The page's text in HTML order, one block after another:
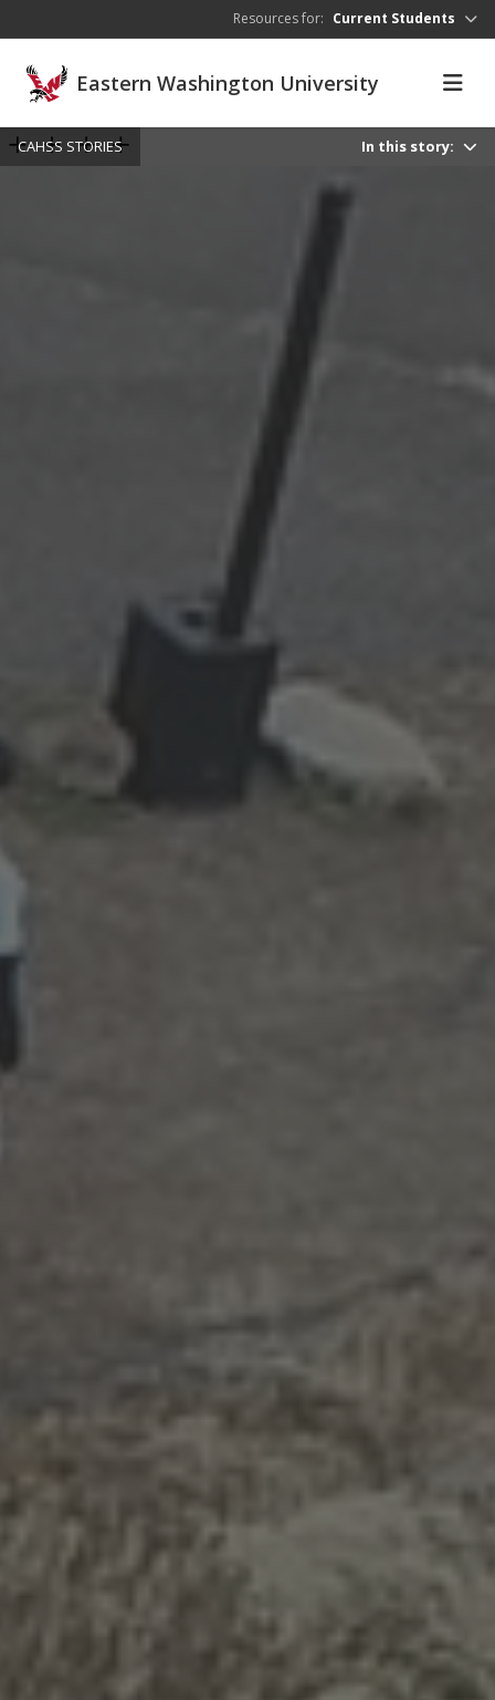
Resources for: Current Students
Eastern Washington University
CAHSS STORIES In this story: